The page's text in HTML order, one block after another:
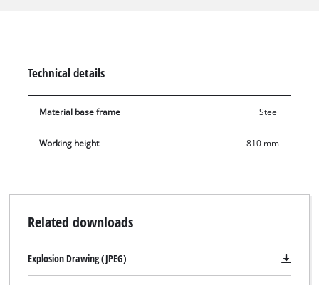
underframe.
Technical details
Material base frame Steel
Working height 810 mm
Related downloads
Explosion Drawing (JPEG)